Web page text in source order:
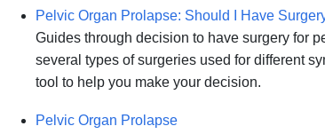
Pelvic Organ Prolapse: Should I Have
Guides through decision to have surgery for
several types of surgeries used for different
tool to help you make your decision.
Pelvic Organ Prolapse